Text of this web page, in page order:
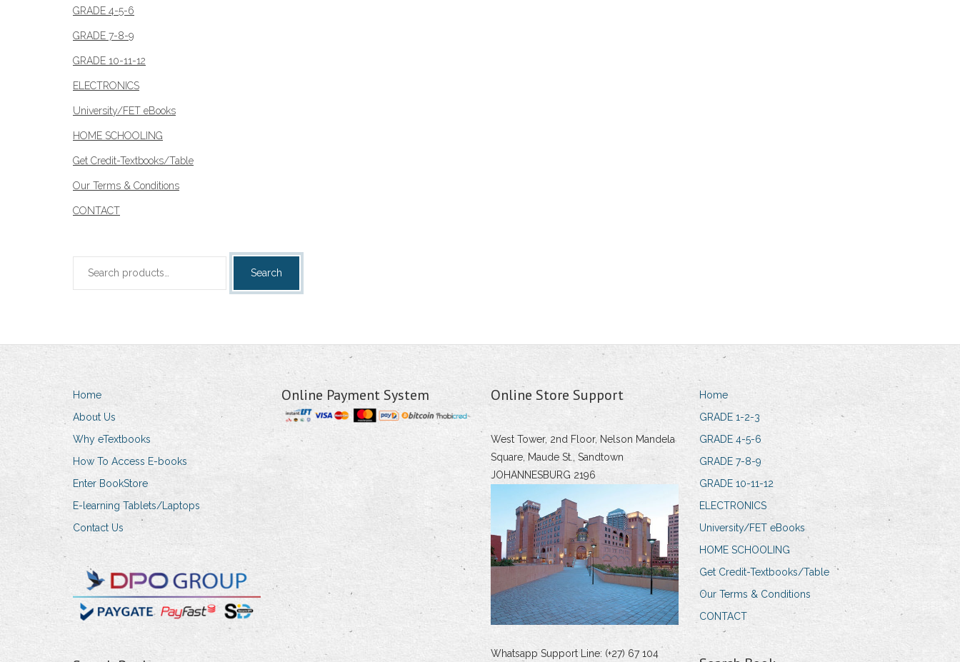
GRADE 4-5-6
GRADE 7-8-9
GRADE 10-11-12
ELECTRONICS
University/FET eBooks
HOME SCHOOLING
Get Credit-Textbooks/Table
Our Terms & Conditions
CONTACT
Search
Search
Home
About Us
Why eTextbooks
How To Access E-books
Enter BookStore
E-learning Tablets/Laptops
Contact Us
Online Payment System Online Store Support
West Tower, 2nd Floor, Nelson Mandela
Square, Maude St., Sandtown
JOHANNESBURG 2196
Whatsapp Support Line: (+27) 67 104
Home
GRADE 1-2-3
GRADE 4-5-6
GRADE 7-8-9
GRADE 10-11-12
ELECTRONICS
University/FET eBooks
HOME SCHOOLING
Get Credit-Textbooks/Table
Our Terms & Conditions
CONTACT